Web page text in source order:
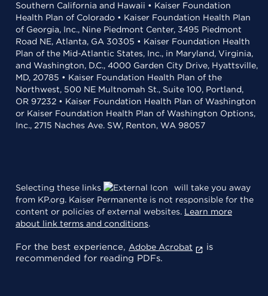
Southern California and Hawaii • Kaiser Foundation
Health Plan of Colorado • Kaiser Foundation Health Plan
of Georgia, Inc., Nine Piedmont Center, 3495 Piedmont
Road NE, Atlanta, GA 30305 • Kaiser Foundation Health
Plan of the Mid-Atlantic States, Inc., in Maryland, Virginia,
and Washington, D.C., 4000 Garden City Drive, Hyattsville,
MD, 20785 • Kaiser Foundation Health Plan of the
Northwest, 500 NE Multnomah St., Suite 100, Portland,
OR 97232 • Kaiser Foundation Health Plan of Washington
or Kaiser Foundation Health Plan of Washington Options,
Inc., 2715 Naches Ave. SW, Renton, WA 98057
Selecting these links
will take you away
from KP.org. Kaiser Permanente is not responsible for the
content or policies of external websites. Learn more
about link terms and conditions.
For the best experience, Adobe Acrobat
is
recommended for reading PDFs.